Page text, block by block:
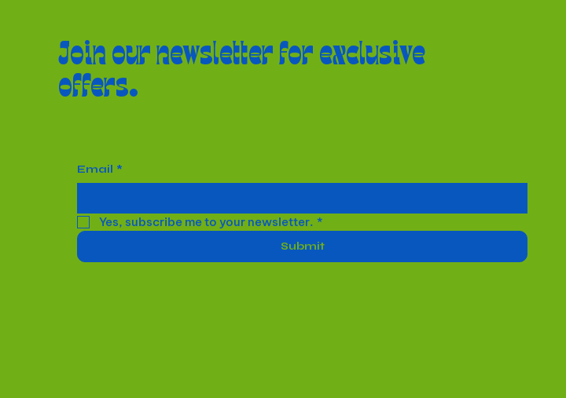
Join our newsletter for exclusive
offers.
Email *
Yes, subscribe me to your newsletter. *
Submit